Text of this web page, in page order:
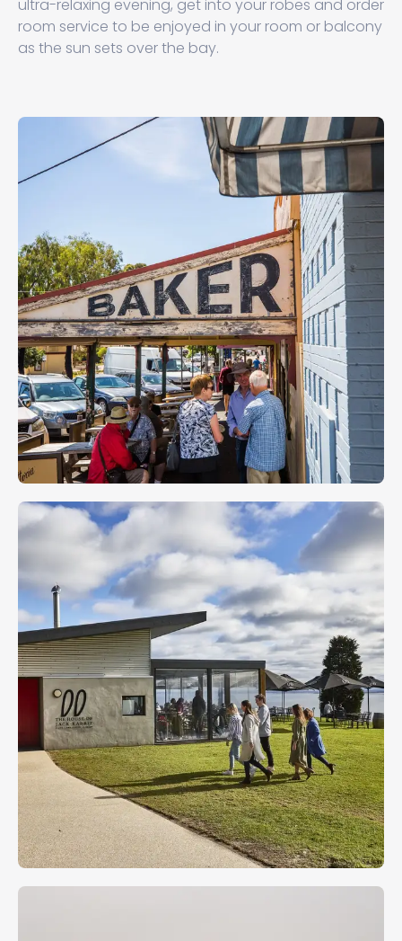
ultra-relaxing evening, get into your robes and order
room service to be enjoyed in your room or balcony
as the sun sets over the bay.